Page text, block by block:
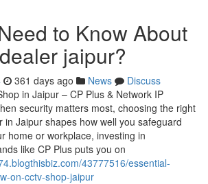
to Know About
jaipur?
361 days ago News
Discuss
in Jaipur – CP Plus & Network IP
security matters most, choosing the right
in Jaipur shapes how well you safeguard
home or workplace, investing in
like CP Plus puts you on
43777516/essential-
on-cctv-shop-jaipur